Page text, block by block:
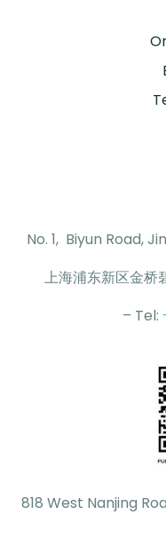
No. 1, Biyun Road,
上海浦东新区金桥
– Tel:
818 West Nanjing